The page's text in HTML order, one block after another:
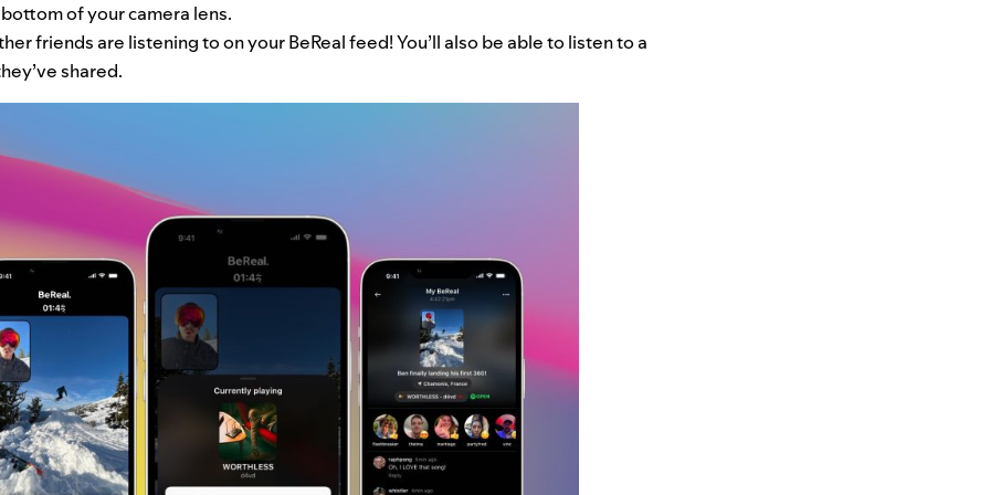
of your camera lens.
friends are listening to on your BeReal feed! You’ll also be able to listen to a
shared.